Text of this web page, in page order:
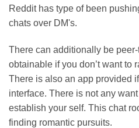
Reddit has type of been
chats over DM's.
There can additionally be
obtainable if you don’t want to
There is also an app provided
interface. There is not any
establish your self. This chat
finding romantic pursuits.